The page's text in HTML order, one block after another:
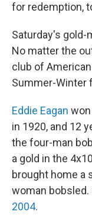
for redemption,
Saturday's gold-
No matter the
club of
Summer-Winter
Eddie Eagan
in 1920, and 12
the four-man
a gold in the
brought home a
woman bobsled.
2004.